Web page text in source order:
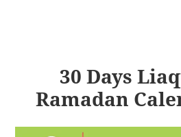
30 Days
Ramadan